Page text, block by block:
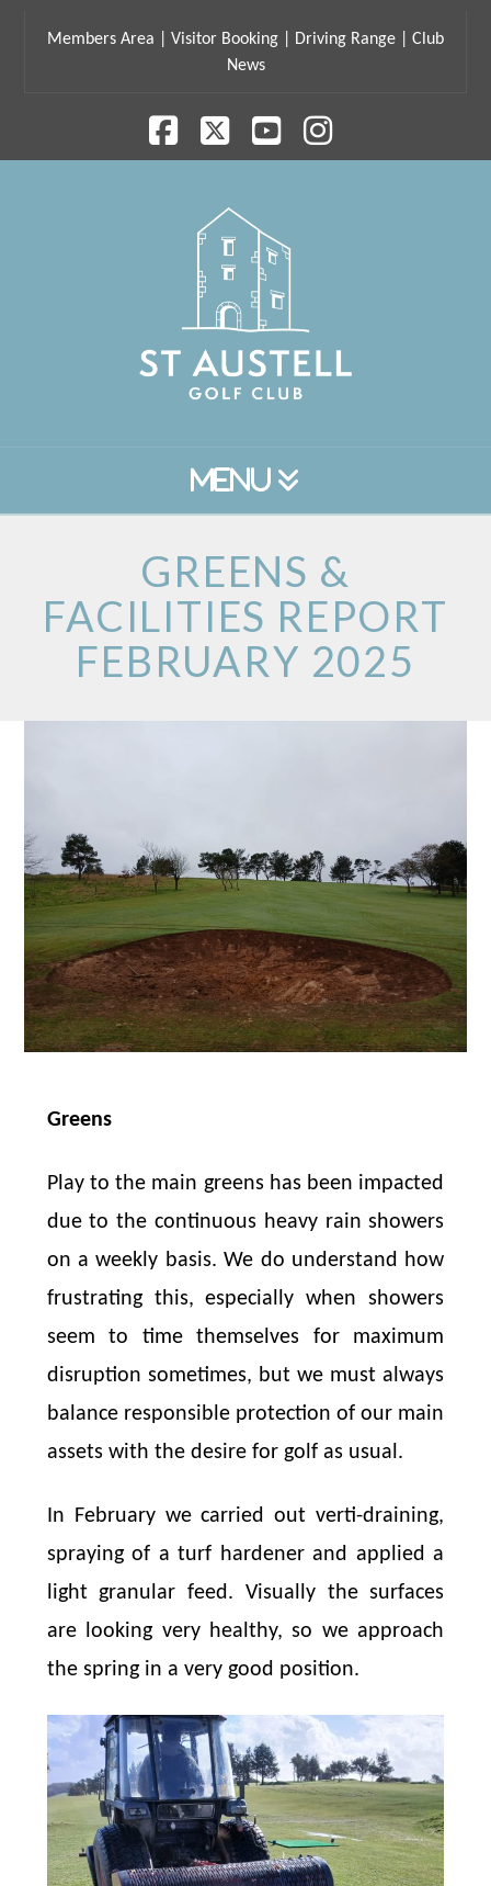
Members Area Visitor Booking Driving Range
Club
News
GREENS &
FACILITIES REPORT
FEBRUARY 2025
Greens
Play to the main greens has been impacted
due to the continuous heavy rain showers
on a weekly basis. We do understand how
frustrating this, especially when showers
seem to time themselves for maximum
disruption sometimes, but we must always
balance responsible protection of our main
assets with the desire for golf as usual.
In February we carried out verti-draining,
spraying of a turf hardener and applied a
light granular feed. Visually the surfaces
are looking very healthy, so we approach
the spring in a very good position.